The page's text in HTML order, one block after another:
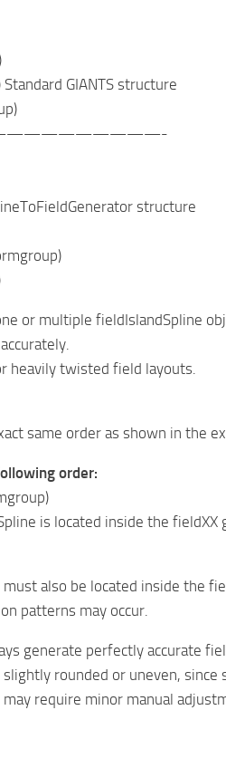
GIANTS structure
structure
or multiple fieldIslandSpline
heavily twisted field layouts.
same order as shown in the
order:
is located inside the
also be located inside the
patterns may occur.
generate perfectly accurate
rounded or uneven,
require minor manual